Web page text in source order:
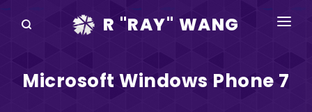
R "RAY" WANG
SPEAKING
Microsoft Windows Phone 7